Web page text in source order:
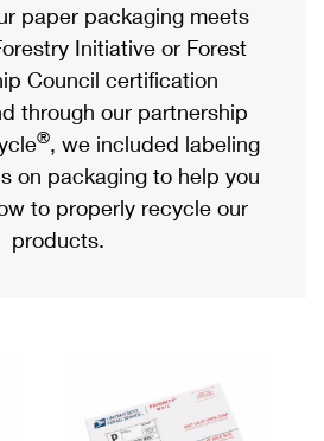
Mail
Shipping
International
Refund
paper packaging meets
Initiative or Forest
Council certification
through our partnership
®, we included labeling
on packaging to help you
to properly recycle our
products.